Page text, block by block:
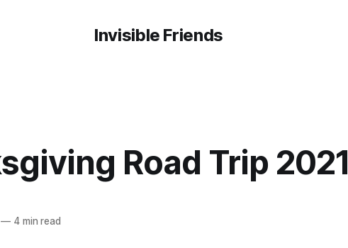
Invisible Friends
Road Trip 2021
—4 min read